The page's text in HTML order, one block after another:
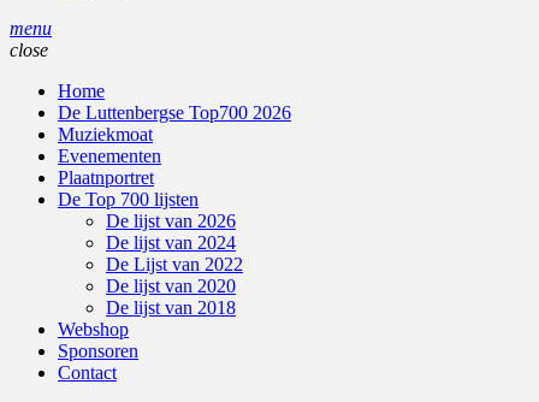
menu
close
Home
De Luttenbergse Top700 2026
Muziekmoat
Evenementen
Plaatnportret
De Top 700 lijsten
De lijst van 2026
De lijst van 2024
De Lijst van 2022
De lijst van 2020
De lijst van 2018
Webshop
Sponsoren
Contact